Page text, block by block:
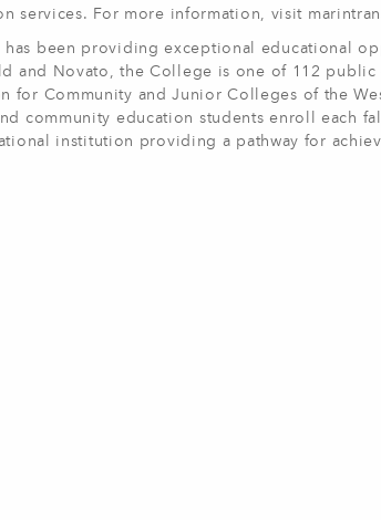
services. For more information, visit
been providing exceptional educational
and Novato, the College is one of 112
for Community and Junior Colleges of the
community education students enroll each
institution providing a pathway for